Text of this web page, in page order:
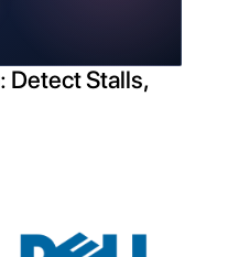
Detect Stalls,